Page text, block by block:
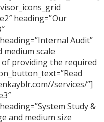
heading=”Our
Audit”
medium scale
providing the required
services/”]
Study &
and medium size